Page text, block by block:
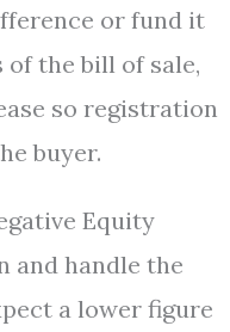
or fund it
of the bill of sale,
so registration
buyer.
Equity
and handle the
a lower figure